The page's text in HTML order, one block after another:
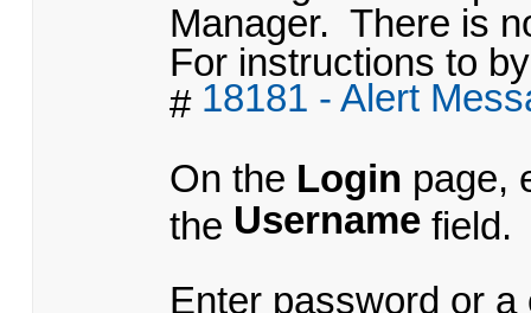
Manager. There is
For instructions to
# 18181 - Alert
On the Login page,
the Username field.
Enter password or a